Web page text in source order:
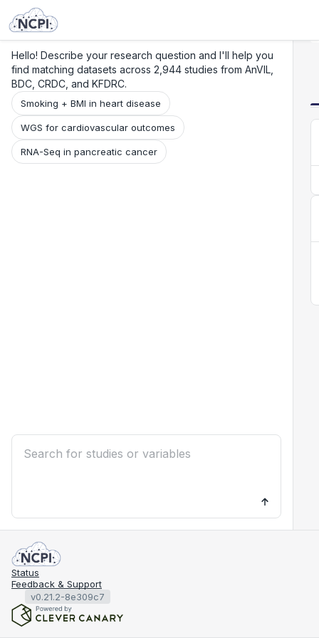
Hello! Describe your research question and I'll help you
find matching datasets across 2,944 studies from AnVIL,
BDC, CRDC, and KFDRC.
Smoking + BMI in heart disease
WGS for cardiovascular outcomes
RNA-Seq in pancreatic cancer
Status
Feedback & Support
v0.21.2-8e309c7